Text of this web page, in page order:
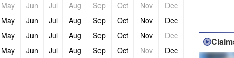
May Jun Jul Aug Sep Oct Nov
Dec
May Jun Jul Aug Sep Oct Nov
Dec
May Jun Jul Aug Sep Oct Nov
Dec
May Jun Jul Aug Sep Oct Nov
Dec